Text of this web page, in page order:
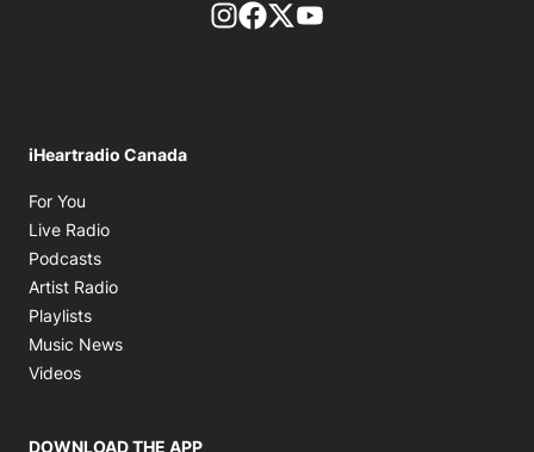
footer-block.instagram-link
Facebook page
Twitter feed
iHeartradio Canada
For You
Live Radio
Podcasts
Artist Radio
Playlists
Music News
Videos
DOWNLOAD THE APP